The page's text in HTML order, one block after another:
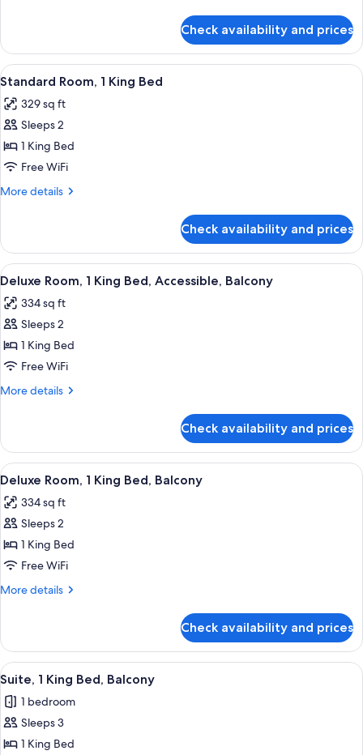
Patio
Room,
Queen
Patio
Check availability and prices
View
all
photos
for
Standard
Room,
1
A hotel room with a large bed, a
5
Standard Room, 1 King Bed
329 sq ft
Sleeps 2
1 King Bed
Free WiFi
More details
More
Room,
King
Check availability and prices
View
all
photos
for
Deluxe
Room,
1
Accessible,
Balcony
A hotel room with a bed, a desk, a
5
Deluxe Room, 1 King Bed, Accessible, Balcony
334 sq ft
Sleeps 2
1 King Bed
Free WiFi
More details
More
Room,
King
Accessible,
Balcony
Check availability and prices
View
all
photos
for
Deluxe
Room,
1
Balcony
A hotel room with a large bed, a
5
Deluxe Room, 1 King Bed, Balcony
334 sq ft
Sleeps 2
1 King Bed
Free WiFi
More details
More
Room,
King
Balcony
Check availability and prices
View
all
photos
for
Suite,
A hotel room with a bed, desk,
5
Suite, 1 King Bed, Balcony
1 bedroom
Sleeps 3
1 King Bed